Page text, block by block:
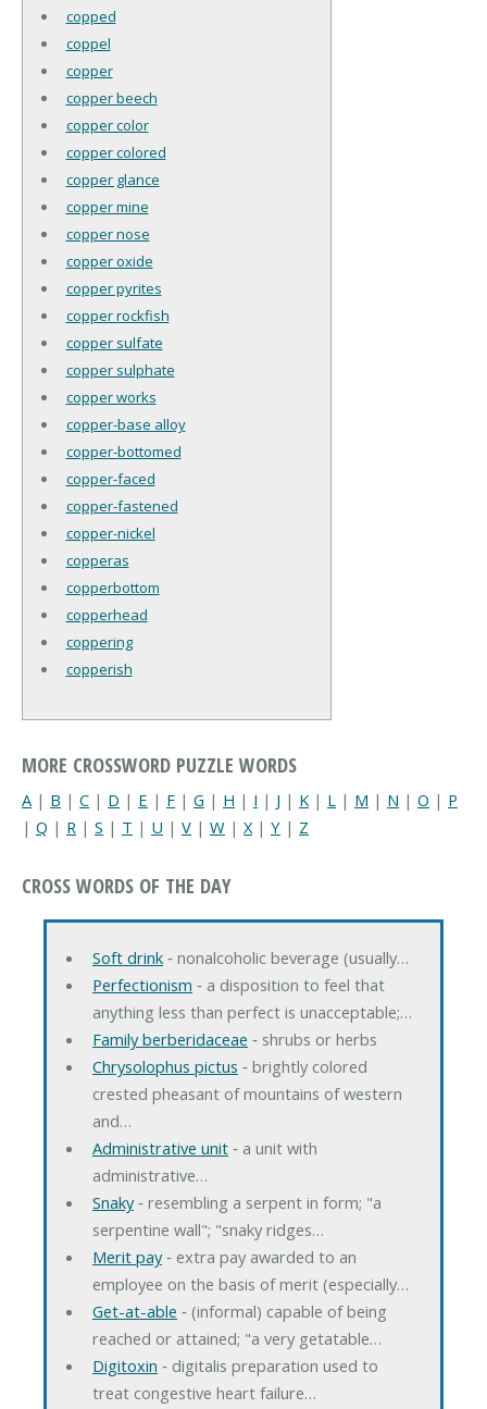
copped
coppel
copper
copper beech
copper color
copper colored
copper glance
copper mine
copper nose
copper oxide
copper pyrites
copper rockfish
copper sulfate
copper sulphate
copper works
copper-base alloy
copper-bottomed
copper-faced
copper-fastened
copper-nickel
copperas
copperbottom
copperhead
coppering
copperish
MORE CROSSWORD PUZZLE WORDS
A | B | C | D | E | F | G | H | I | J | K | L | M | N | O | P
| Q | R | S | T | U | V | W | X| Y | Z
CROSS WORDS OF THE DAY
Soft drink‐ nonalcoholic beverage (usually…
Perfectionism ‐ a disposition to feel that
anything less than perfect is unacceptable;…
Family berberidaceae ‐ shrubs or herbs
Chrysolophus pictus ‐ brightly colored
crested pheasant of mountains of western
and…
Administrative unit‐ a unit with
administrative…
Snaky‐ resembling a serpent in form; "a
serpentine wall"; "snaky ridges…
Merit pay‐ extra pay awarded to an
employee on the basis of merit (especially…
Get-at-able ‐ (informal) capable of being
reached or attained; "a very getatable…
Digitoxin ‐ digitalis preparation used to
treat congestive heart failure…